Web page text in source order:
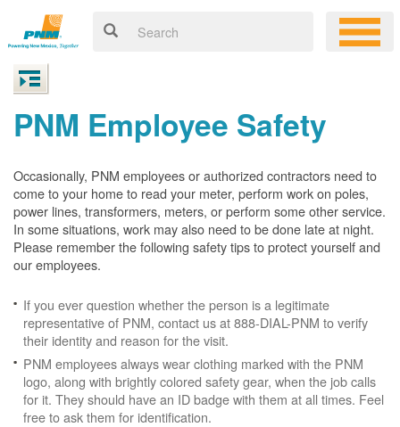
PNM Employee Safety
Occasionally, PNM employees or authorized contractors need to
come to your home to read your meter, perform work on poles,
power lines, transformers, meters, or perform some other service.
In some situations, work may also need to be done late at night.
Please remember the following safety tips to protect yourself and
our employees.
If you ever question whether the person is a legitimate
representative of PNM, contact us at 888-DIAL-PNM to verify
their identity and reason for the visit.
PNM employees always wear clothing marked with the PNM
logo, along with brightly colored safety gear, when the job calls
for it. They should have an ID badge with them at all times. Feel
free to ask them for identification.